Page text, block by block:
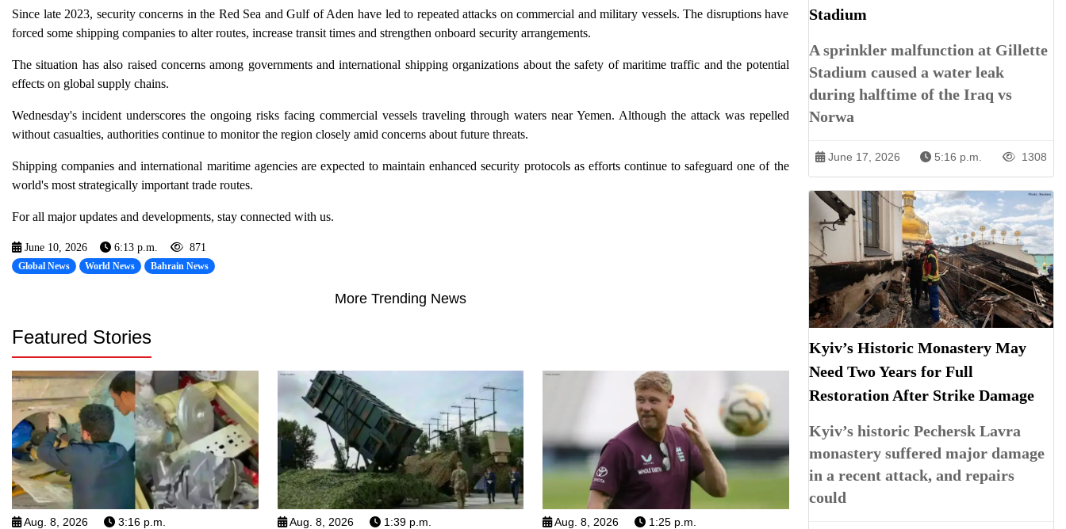
Since late 2023, security concerns in the Red Sea and Gulf of Aden have led to repeated attacks on commercial and military vessels. The disruptions have
forced some shipping companies to alter routes, increase transit times and strengthen onboard security arrangements.
The situation has also raised concerns among governments and international shipping organizations about the safety of maritime traffic and the potential
effects on global supply chains.
Wednesday's incident underscores the ongoing risks facing commercial vessels traveling through waters near Yemen. Although the attack was repelled
without casualties, authorities continue to monitor the region closely amid concerns about future threats.
Shipping companies and international maritime agencies are expected to maintain enhanced security protocols as efforts continue to safeguard one of the
world's most strategically important trade routes.
For all major updates and developments, stay connected with us.
June 10, 2026 6:13 p.m. 871
Global News World News Bahrain News
More Trending News
Featured Stories
Aug. 8, 2026 3:16 p.m. Aug. 8, 2026 1:39 p.m. Aug. 8, 2026 1:25 p.m.
Stadium
A sprinkler malfunction at Gillette
Stadium caused a water leak
during halftime of the Iraq vs
Norwa
June 17, 2026 5:16 p.m. 1308
Kyiv’s Historic Monastery May
Need Two Years for Full
Restoration After Strike Damage
Kyiv’s historic Pechersk Lavra
monastery suffered major damage
in a recent attack, and repairs
could